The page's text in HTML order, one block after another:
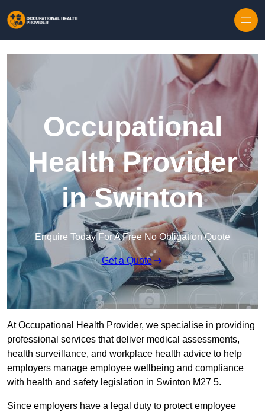
Occupational
Health Provider
in Swinton
Enquire Today For A Free No Obligation Quote
Get a Quote
At Occupational Health Provider, we specialise in providing
professional services that deliver medical assessments,
health surveillance, and workplace health advice to help
employers manage employee wellbeing and compliance
with health and safety legislation in Swinton M27 5.
Since employers have a legal duty to protect employee